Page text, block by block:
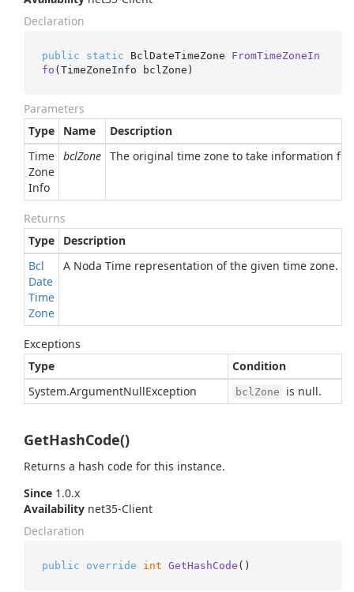
Declaration
public static BclDateTimeZone FromTimeZoneIn
fo (TimeZoneInfo bclZone )
Parameters
Type
Name
Description
Time
Zone
Info
bclZone The original time zone to take information
Returns
Type
Description
Bcl
Date
Time
Zone
A Noda Time representation of the given time zone.
Exceptions
Type
Condition
System.ArgumentNullException bclZone is null.
GetHashCode()
Returns a hash code for this instance.
Since 1.0.x
Availability net35-Client
Declaration
public override int GetHashCode ()